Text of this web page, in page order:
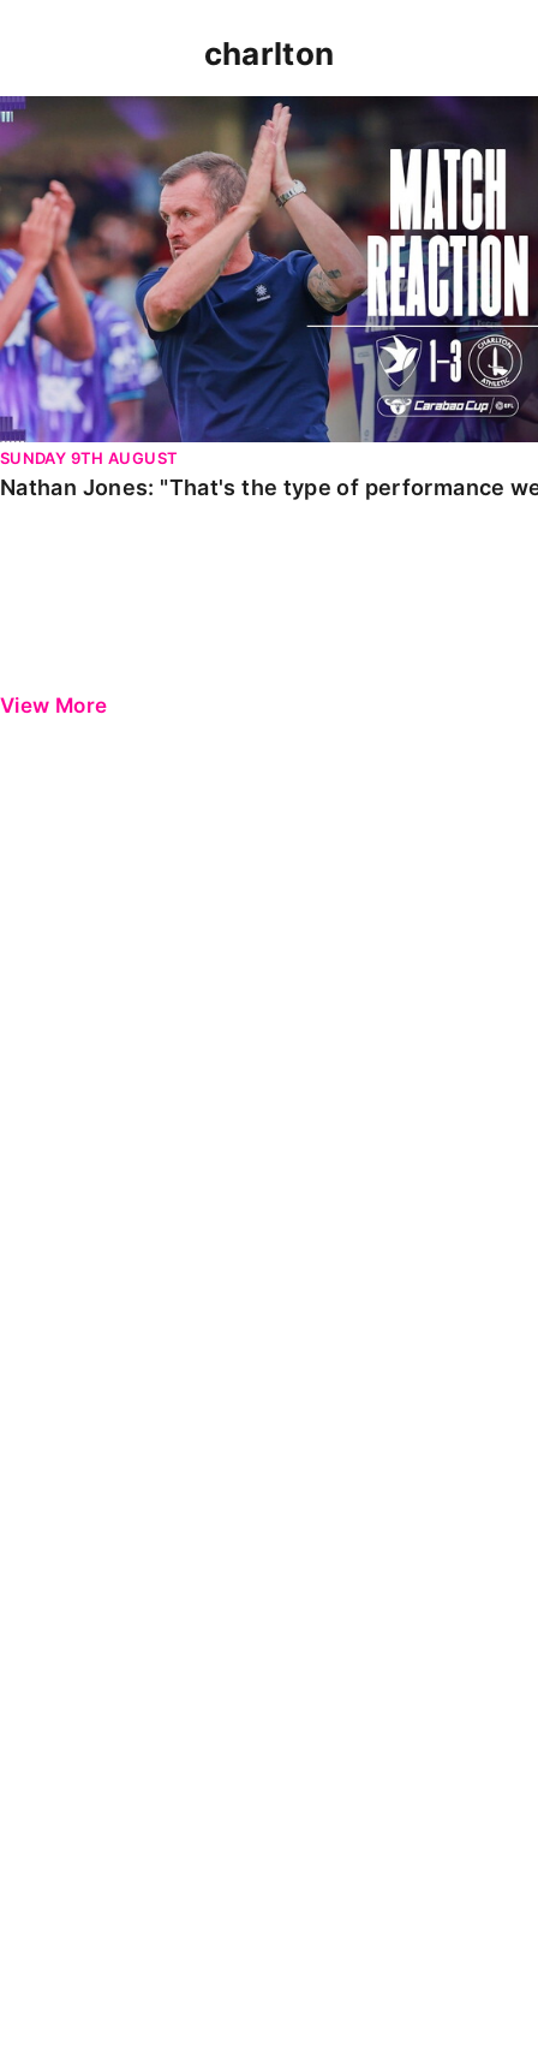
charlton
Nathan Jones: "That's the type of performance we
SUNDAY 9TH AUGUST
Nathan Jones: "That's the type of performance
View More